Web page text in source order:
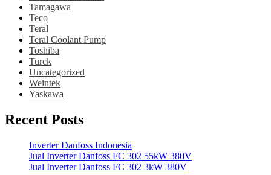
Tamagawa
Teco
Teral
Teral Coolant Pump
Toshiba
Turck
Uncategorized
Weintek
Yaskawa
Recent Posts
Inverter Danfoss Indonesia
Jual Inverter Danfoss FC 302 55kW 380V
Jual Inverter Danfoss FC 302 3kW 380V